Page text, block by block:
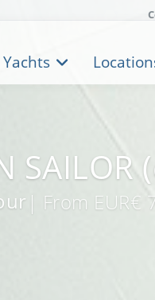
| From EUR€
Yachts